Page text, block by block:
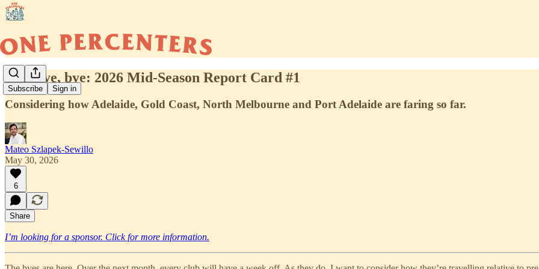
Subscribe Sign in
Bye, bye, bye: 2026 Mid-Season Report Card #1
Considering how Adelaide, Gold Coast, North Melbourne and Port Adelaide are faring so far.
Mateo Szlapek-Sewillo
May 30, 2026
6
Share
I’m looking for a sponsor. Click for more information.